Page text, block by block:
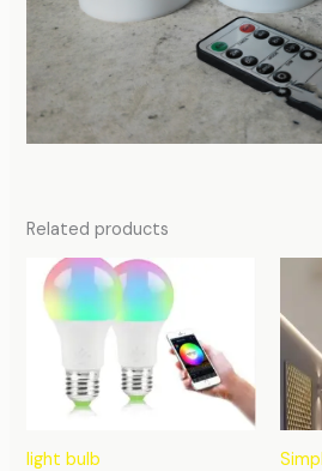
Related products
light bulb